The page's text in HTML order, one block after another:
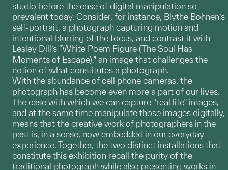
studio before the ease of digital manipulation so
prevalent today. Consider, for instance, Blythe Bohnen’s
self-portrait, a photograph capturing motion and
intentional blurring of the focus, and contrast it with
Lesley Dill’s “White Poem Figure (The Soul Has
Moments of Escape),” an image that challenges the
notion of what constitutes a photograph.
With the abundance of cell phone cameras, the
photograph has become even more a part of our lives.
The ease with which we can capture “real life” images,
and at the same time manipulate those images digitally,
means that the creative work of photographers in the
past is, in a sense, now embedded in our everyday
experience. Together, the two distinct installations that
constitute this exhibition recall the purity of the
traditional photograph while also presenting works in